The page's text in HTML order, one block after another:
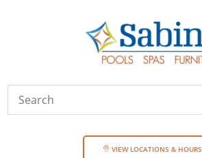
VIEW LOCATIONS & HOURS